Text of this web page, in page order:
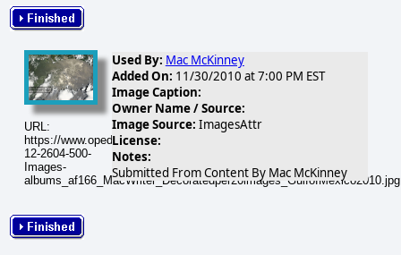
URL:
https://www.opednews.com/populum/visuals/2010/12/2010-
12-2604-500-
Images-
albums_af166_MacWriter_Decoratedper20images_GulfofMexico2010.jpg
Used By: Mac McKinney
Added On: 11/30/2010 at 7:00 PM EST
Image Caption:
Owner Name / Source:
Image Source: ImagesAttr
License:
Notes:
Submitted From Content By Mac McKinney